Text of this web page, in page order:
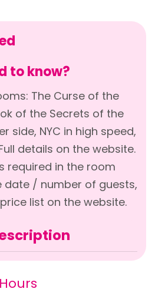
to know?
The Curse of the
of the Secrets of the
side, NYC in high speed,
details on the website.
required in the room
date / number of guests,
list on the website.